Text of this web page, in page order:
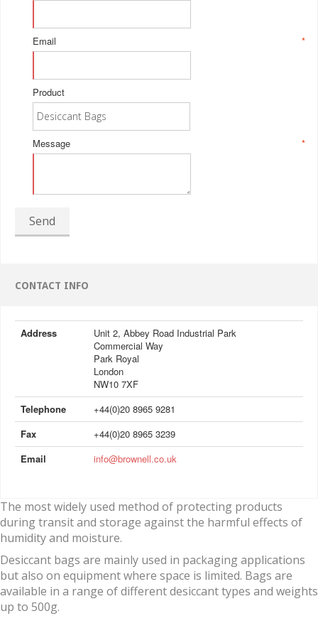
*
Email
Product
*
Message
Send
CONTACT INFO
Address
Unit 2, Abbey Road Industrial Park
Commercial Way
Park Royal
London
NW10 7XF
Telephone
+44(0)20 8965 9281
Fax
+44(0)20 8965 3239
Email
info@brownell.co.uk
The most widely used method of protecting products
during transit and storage against the harmful effects of
humidity and moisture.
Desiccant bags are mainly used in packaging applications
but also on equipment where space is limited. Bags are
available in a range of different desiccant types and weights
up to 500g.